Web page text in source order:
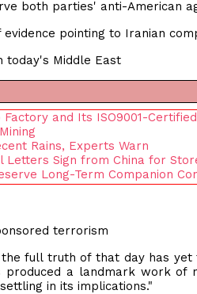
both parties' anti-American
pointing to Iranian
today's Middle East
and Its ISO9001-
Rains, Experts Warn
Letters Sign from China for
Long-Term Companion
terrorism
full truth of that day has
produced a landmark work of
in its implications."